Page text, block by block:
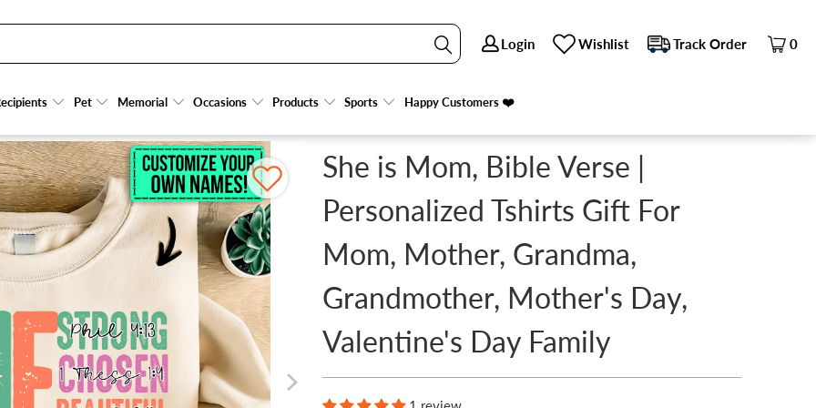
Login Wishlist Track Order 0
Pet Memorial Occasions Products Sports Happy Customers ❤️
Login Wishlist Track Order 0
Pet Memorial Occasions Products Sports Happy Customers ❤️
GIFT FOR MOM, MOTHER, GRANDMA, GRANDMOTHER, MOTHER'S DAY, VALENTINE'S DAY FAMILY
She is Mom, Bible Verse |
Personalized Tshirts Gift For
Mom, Mother, Grandma,
Grandmother, Mother's Day,
Valentine's Day Family